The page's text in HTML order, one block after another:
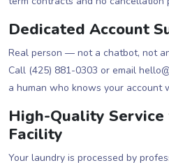
Dedicated Account
Real person — not a chatbot, not
Call (425) 881-0303 or email
a human who knows your account
High-Quality
Facility
Your laundry is processed by